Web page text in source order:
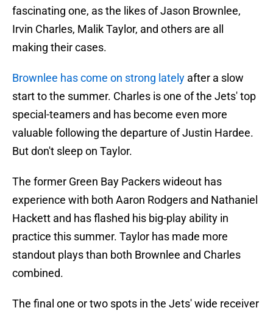
fascinating one, as the likes of Jason Brownlee,
Irvin Charles, Malik Taylor, and others are all
making their cases.
Brownlee has come on strong lately after a slow
start to the summer. Charles is one of the Jets' top
special-teamers and has become even more
valuable following the departure of Justin Hardee.
But don't sleep on Taylor.
The former Green Bay Packers wideout has
experience with both Aaron Rodgers and Nathaniel
Hackett and has flashed his big-play ability in
practice this summer. Taylor has made more
standout plays than both Brownlee and Charles
combined.
The final one or two spots in the Jets' wide receiver